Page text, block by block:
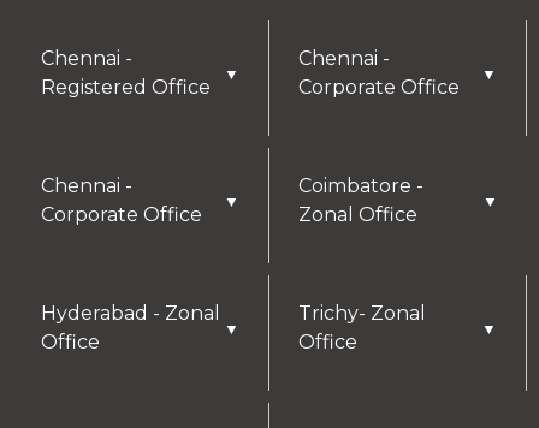
Chennai -
Registered Office
▼
Chennai -
Corporate Office
▼
Chennai -
Corporate Office
▼
Coimbatore -
Zonal Office
▼
Hyderabad - Zonal
Office
▼
Trichy- Zonal
Office
▼